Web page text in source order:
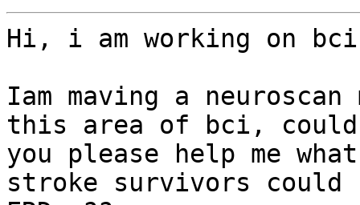
Hi, i am working on
Iam maving a
this area of bci, could
you please help me
stroke survivors could